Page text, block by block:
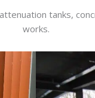
tanks,
works.